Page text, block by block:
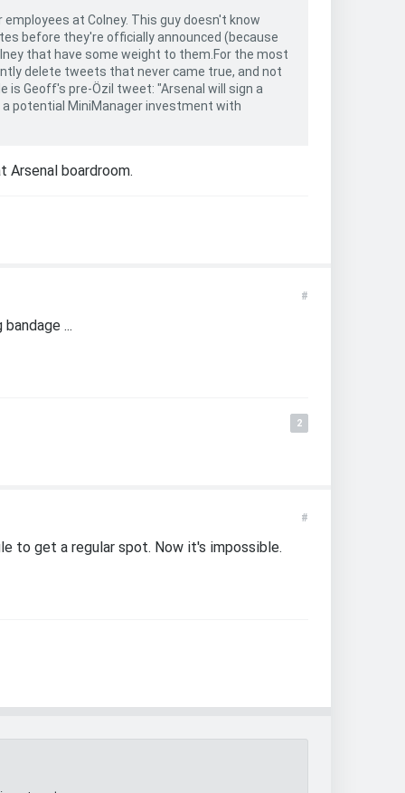
at Colney. This guy doesn't know
before they're officially announced (because
that have some weight to them.For the most
delete tweets that never came true, and not
is Geoff's pre-Özil tweet: "Arsenal will sign a
potential MiniManager investment with
boardroom.
#
...
2
#
to get a regular spot. Now it's impossible.